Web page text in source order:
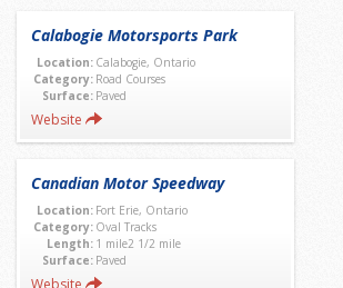
Calabogie Motorsports Park
Location: Calabogie, Ontario
Category: Road Courses
Surface: Paved
Website
Canadian Motor Speedway
Location: Fort Erie, Ontario
Category: Oval Tracks
Length: 1 mile2 1/2 mile
Surface: Paved
Website